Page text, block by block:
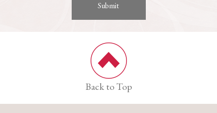
Back to Top